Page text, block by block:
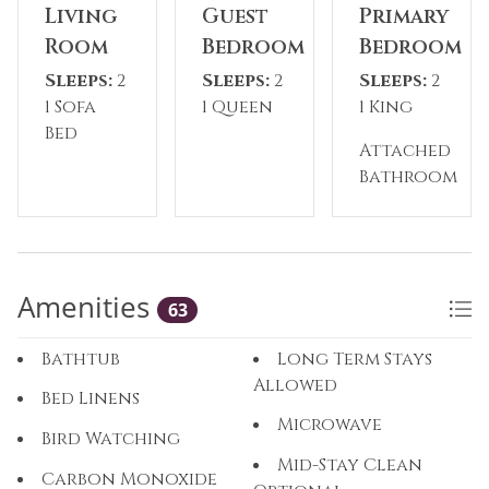
temporarily closed during the off-season*
years old at the time of reservation.
What’s Nearby:
Breckenridge Ski Resort: 4-minute drive
Isak Heartstone (The Breckenridge Troll): 8-
minute drive
Cucumber Gulch Wildlife Preserve: 3-minute
Breckenridge Nordic Center: 4-minute drive
Living
Room
Sleeps: 2
1 Sofa
Bed
Guest
Bedroom
Sleeps: 2
1 Queen
Primary
Bedroom
Sleeps: 2
1 King
Attached
Bathroom
Amenities 63
Bathtub
Bed Linens
Bird Watching
Carbon Monoxide
Long Term Stays
Allowed
Microwave
Mid-Stay Clean